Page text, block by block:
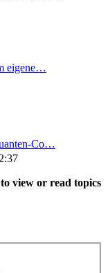
eigene…
Co…
view or read topics